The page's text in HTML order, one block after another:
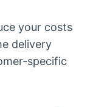
your costs
delivery
specific